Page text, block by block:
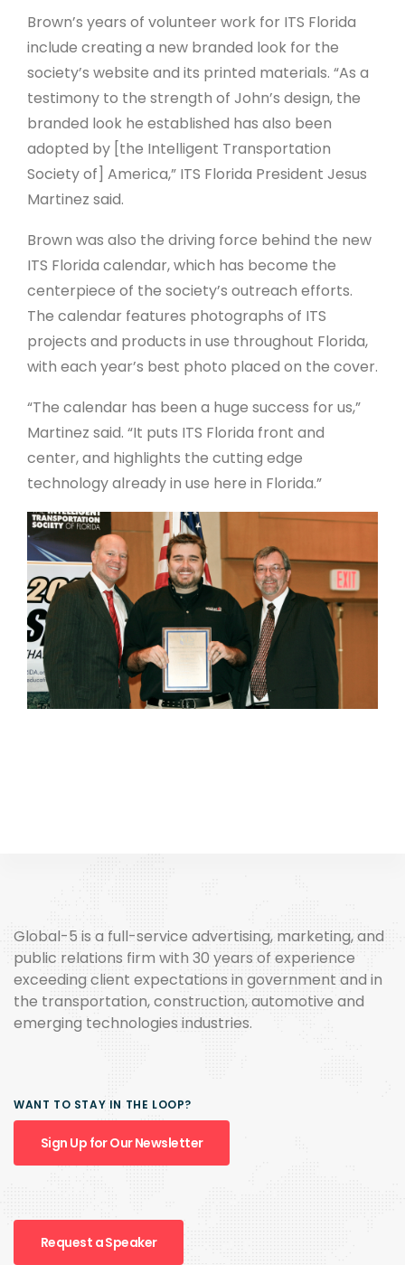
Brown’s years of volunteer work for ITS Florida
include creating a new branded look for the
society’s website and its printed materials. “As a
testimony to the strength of John’s design, the
branded look he established has also been
adopted by [the Intelligent Transportation
Society of] America,” ITS Florida President Jesus
Martinez said.
Brown was also the driving force behind the new
ITS Florida calendar, which has become the
centerpiece of the society’s outreach efforts.
The calendar features photographs of ITS
projects and products in use throughout Florida,
with each year’s best photo placed on the cover.
“The calendar has been a huge success for us,”
Martinez said. “It puts ITS Florida front and
center, and highlights the cutting edge
technology already in use here in Florida.”
Global-5 is a full-service advertising, marketing, and
public relations firm with 30 years of experience
exceeding client expectations in government and in
the transportation, construction, automotive and
emerging technologies industries.
WANT TO STAY IN THE LOOP?
Sign Up for Our Newsletter
Request a Speaker